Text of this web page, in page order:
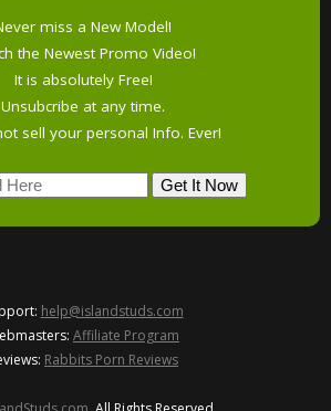
miss a New Model!
the Newest Promo Video!
It is absolutely Free!
Unsubcribe at any time.
sell your personal Info. Ever!
help@islandstuds.com
Affiliate Program
Rabbits Porn Reviews